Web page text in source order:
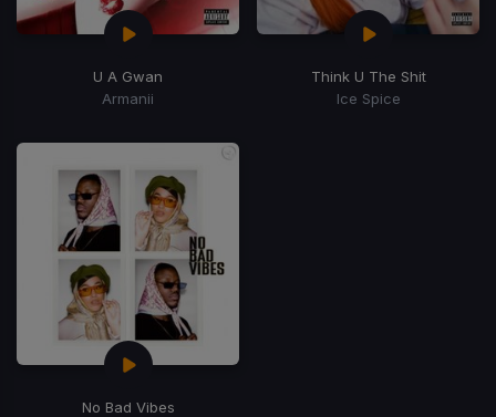
U A Gwan
Armanii
Think U The Shit
Ice Spice
No Bad Vibes